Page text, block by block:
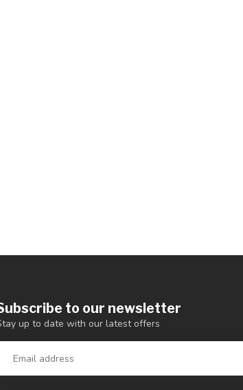
to our newsletter
up to date with our latest offers